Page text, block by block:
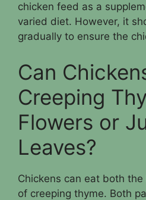
chicken feed as a
varied diet. However, it
gradually to ensure the
Can
Creeping
Flowers or
Leaves?
Chickens can eat both
of creeping thyme. Both